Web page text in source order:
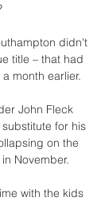
didn't
title – that had
month earlier.
John Fleck
for his
on the
November.
with the kids